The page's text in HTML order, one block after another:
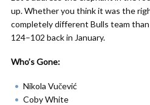
up. Whether you think it was the
completely different Bulls team
124–102 back in January.
Who’s Gone:
Nikola Vučević
Coby White